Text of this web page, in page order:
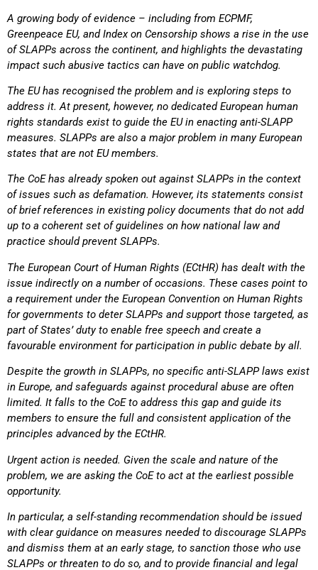
A growing body of evidence – including from ECPMF,
Greenpeace EU, and Index on Censorship shows a rise in the use
of SLAPPs across the continent, and highlights the devastating
impact such abusive tactics can have on public watchdog.
The EU has recognised the problem and is exploring steps to
address it. At present, however, no dedicated European human
rights standards exist to guide the EU in enacting anti-SLAPP
measures. SLAPPs are also a major problem in many European
states that are not EU members.
The CoE has already spoken out against SLAPPs in the context
of issues such as defamation. However, its statements consist
of brief references in existing policy documents that do not add
up to a coherent set of guidelines on how national law and
practice should prevent SLAPPs.
The European Court of Human Rights (ECtHR) has dealt with the
issue indirectly on a number of occasions. These cases point to
a requirement under the European Convention on Human Rights
for governments to deter SLAPPs and support those targeted, as
part of States’ duty to enable free speech and create a
favourable environment for participation in public debate by all.
Despite the growth in SLAPPs, no specific anti-SLAPP laws exist
in Europe, and safeguards against procedural abuse are often
limited. It falls to the CoE to address this gap and guide its
members to ensure the full and consistent application of the
principles advanced by the ECtHR.
Urgent action is needed. Given the scale and nature of the
problem, we are asking the CoE to act at the earliest possible
opportunity.
In particular, a self-standing recommendation should be issued
with clear guidance on measures needed to discourage SLAPPs
and dismiss them at an early stage, to sanction those who use
SLAPPs or threaten to do so, and to provide financial and legal